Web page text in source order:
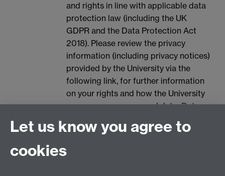
and rights in line with applicable data
protection law (including the UK
GDPR and the Data Protection Act
2018). Please review the privacy
information (including privacy notices)
provided by the University via the
following link, for further information
on your rights and how the University
processes your personal data:Data
Let us know you agree to
cookies